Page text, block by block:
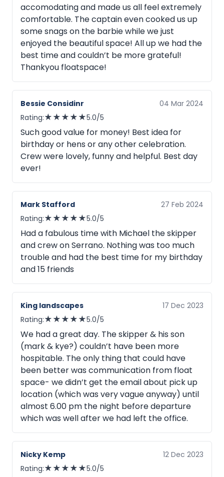
accomodating and made us all feel extremely
comfortable. The captain even cooked us up
some snags on the barbie while we just
enjoyed the beautiful space! All up we had the
best time and couldn’t be more grateful!
Thankyou floatspace!
Bessie Considinr
04 Mar 2024
Rating:★★★★★5.0/5
Such good value for money! Best idea for
birthday or hens or any other celebration.
Crew were lovely, funny and helpful. Best day
ever!
Mark Stafford
27 Feb 2024
Rating:★★★★★5.0/5
Had a fabulous time with Michael the skipper
and crew on Serrano. Nothing was too much
trouble and had the best time for my birthday
and 15 friends
King landscapes
17 Dec 2023
Rating:★★★★★5.0/5
We had a great day. The skipper & his son
(mark & kye?) couldn’t have been more
hospitable. The only thing that could have
been better was communication from float
space- we didn’t get the email about pick up
location (which was very vague anyway) until
almost 6.00 pm the night before departure
which was well after we had left the office.
Nicky Kemp
12 Dec 2023
Rating:★★★★★5.0/5